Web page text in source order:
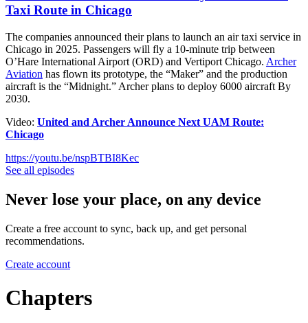
Taxi Route in Chicago
The companies announced their plans to launch an air taxi service in
Chicago in 2025. Passengers will fly a 10-minute trip between
O’Hare International Airport (ORD) and Vertiport Chicago. Archer
Aviation has flown its prototype, the “Maker” and the production
aircraft is the “Midnight.” Archer plans to deploy 6000 aircraft By
2030.
Video: United and Archer Announce Next UAM Route:
Chicago
https://youtu.be/nspBTBI8Kec
See all episodes
Never lose your place, on any device
Create a free account to sync, back up, and get personal
recommendations.
Create account
Chapters